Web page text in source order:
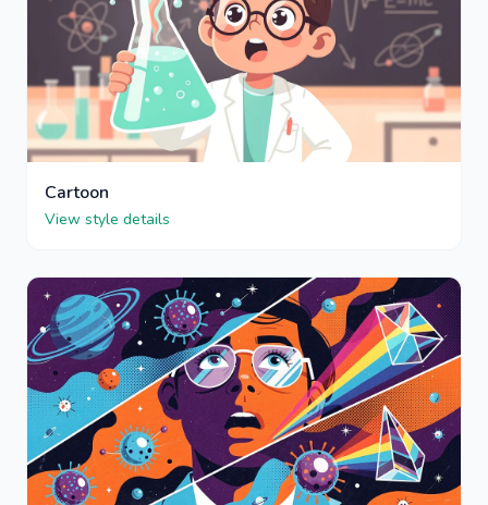
Cartoon
View style details